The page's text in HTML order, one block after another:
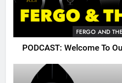
FERGO AND
PODCAST: Welcome To